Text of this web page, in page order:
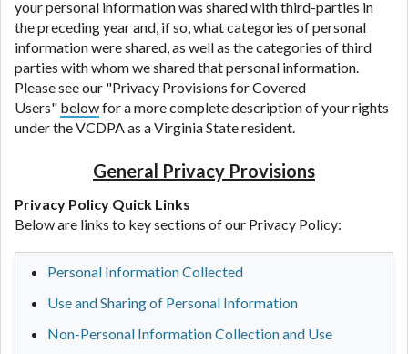
your personal information was shared with third-parties in
the preceding year and, if so, what categories of personal
information were shared, as well as the categories of third
parties with whom we shared that personal information.
Please see our "Privacy Provisions for Covered
Users" belowfor a more complete description of your rights
under the VCDPA as a Virginia State resident.
General Privacy Provisions
Privacy Policy Quick Links
Below are links to key sections of our Privacy Policy:
Personal Information Collected
Use and Sharing of Personal Information
Non-Personal Information Collection and Use